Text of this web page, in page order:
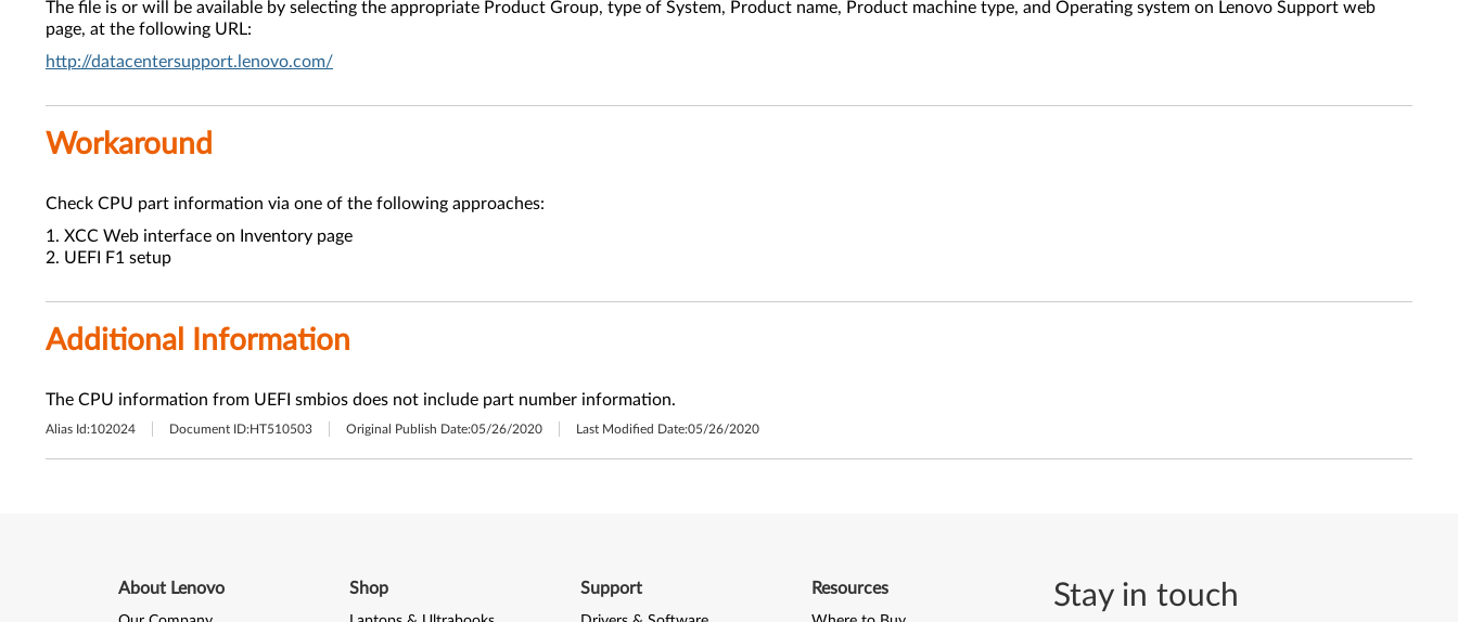
The file is or will be available by selecting the appropriate Product Group, type of System, Product name, Product machine type, and Operating system on Lenovo Support web
page, at the following URL:
http://datacentersupport.lenovo.com/
Workaround
Check CPU part information via one of the following approaches:
1. XCC Web interface on Inventory page
2. UEFI F1 setup
Additional Information
The CPU information from UEFI smbios does not include part number information.
Alias Id:102024 Document ID:HT510503 Original Publish Date:05/26/2020 Last Modified Date:05/26/2020
Stay in touch
About Lenovo Shop Support Resources